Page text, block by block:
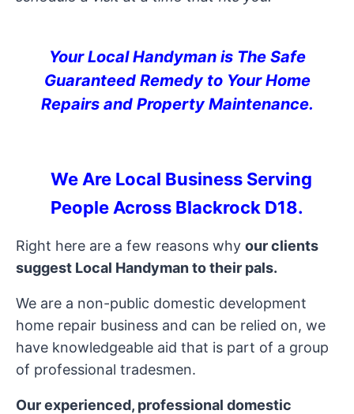
Your Local Handyman is The Safe
Guaranteed Remedy to Your Home
Repairs and Property Maintenance.
We Are Local Business Serving
People Across Blackrock D18.
Right here are a few reasons why our clients
suggest Local Handyman to their pals.
We are a non-public domestic development
home repair business and can be relied on, we
have knowledgeable aid that is part of a group
of professional tradesmen.
Our experienced, professional domestic